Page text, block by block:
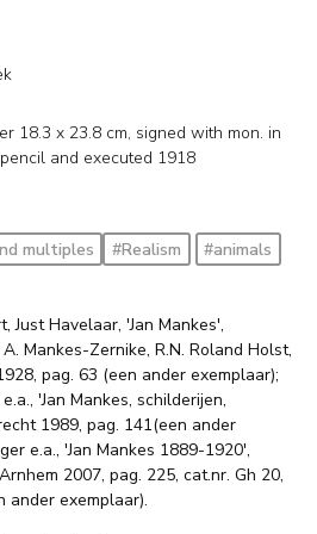
18.3 x 23.8 cm, signed with mon. in
and executed 1918
multiples #Realism
#animals
Just Havelaar, 'Jan Mankes',
Mankes-Zernike, R.N. Roland Holst,
pag. 63 (een ander exemplaar);
'Jan Mankes, schilderijen,
1989, pag. 141(een ander
e.a., 'Jan Mankes 1889-1920',
2007, pag. 225, cat.nr. Gh 20,
ander exemplaar).